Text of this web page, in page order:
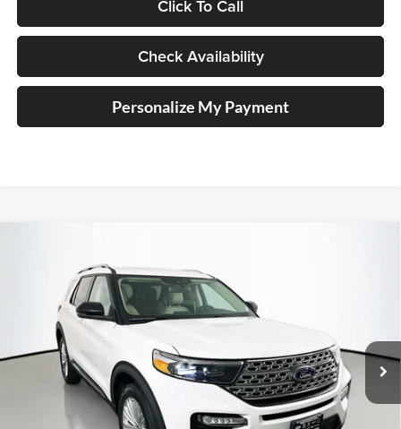
Click To Call
Check Availability
Personalize My Payment
Price Drop
Auffenberg Kia
1FMSK8FH5PGC35246 Stock:
15511K
Model:
47,230 mi Ext. Int.
BUY
$30,603